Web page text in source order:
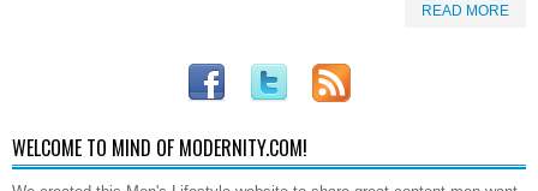
READ MORE
WELCOME TO MIND OF MODERNITY.COM!